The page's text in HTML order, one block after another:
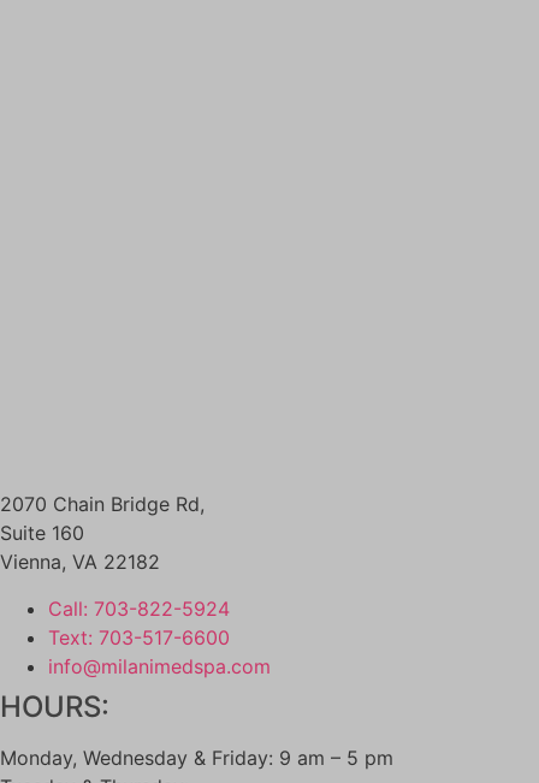
MORPHEUS8 FOR BODY
NECK TIGHTENING TREATMENTS
HAIR LOSS RESTORATION
PRF / PRF EZ Gel
PRP HAIR RESTORATION
HEALTH & WELLNESS
IV THERAPY
2070 Chain Bridge Rd,
Suite 160
Vienna, VA 22182
Call: 703-822-5924
Text: 703-517-6600
info@milanimedspa.com
HOURS:
Monday, Wednesday & Friday: 9 am – 5 pm